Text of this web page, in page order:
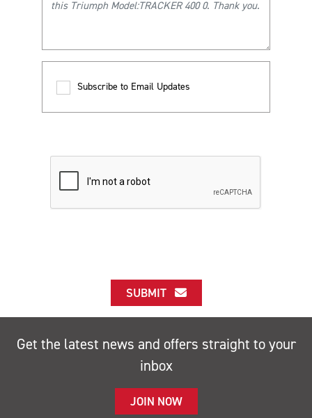
Subscribe to Email Updates
SUBMIT
Get the latest news and offers straight to your
inbox
JOIN NOW